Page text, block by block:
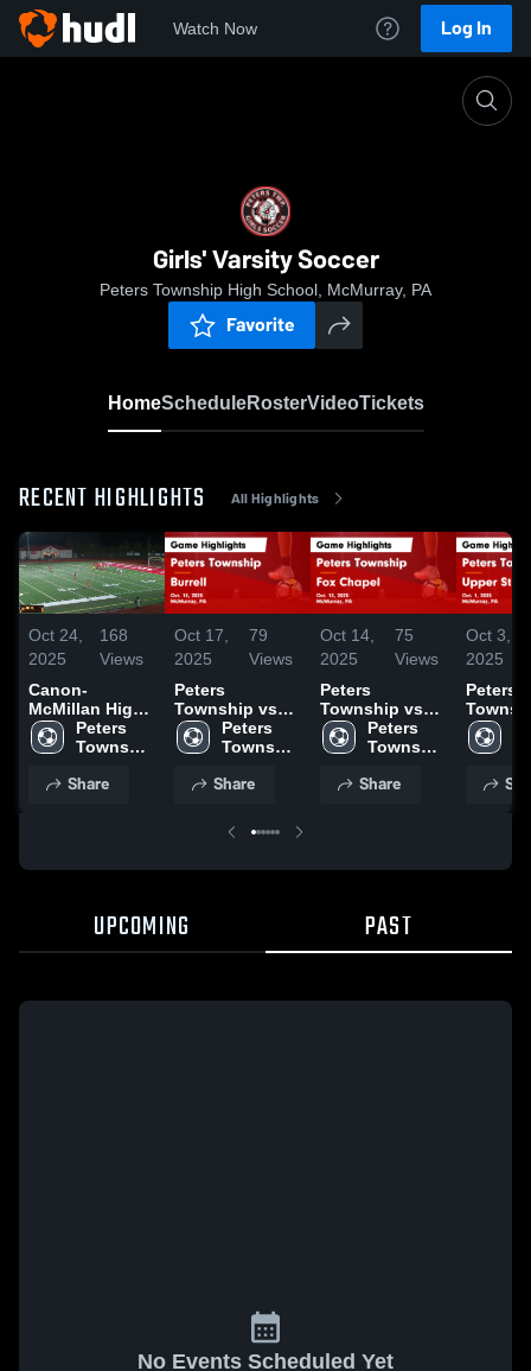
Watch Now Log In
Girls' Varsity Soccer
Peters Township High School, McMurray, PA
Favorite
HomeScheduleRosterVideoTickets
RECENT HIGHLIGHTS All Highlights
Oct 24,
2025
168
Views
Canon-
McMillan High
SchoolPeters
Township
School
Share
Oct 17,
2025
79
Views
Peters
Township vs
Burrell Game
Highlights -
Peters
Township
School
Share
Oct 14,
2025
75
Views
Peters
Township vs
Fox Chapel
Game
Oct. 13, 2025
Peters
Township
School
Share
Oct 3,
2025
Peters
Upper
Game
Oct. 1,
UPCOMING PAST
No Events Scheduled Yet